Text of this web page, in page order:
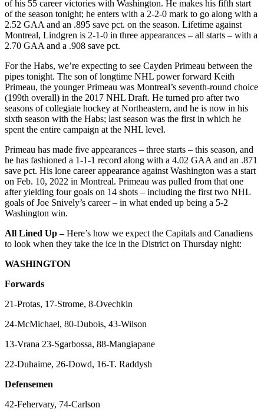
of his 55 career victories with Washington. He makes his fifth start
of the season tonight; he enters with a 2-2-0 mark to go along with a
2.52 GAA and an .895 save pct. on the season. Lifetime against
Montreal, Lindgren is 2-1-0 in three appearances – all starts – with a
2.70 GAA and a .908 save pct.
For the Habs, we’re expecting to see Cayden Primeau between the
pipes tonight. The son of longtime NHL power forward Keith
Primeau, the younger Primeau was Montreal’s seventh-round choice
(199th overall) in the 2017 NHL Draft. He turned pro after two
seasons of collegiate hockey at Northeastern, and he is now in his
sixth season with the Habs; last season was the first in which he
spent the entire campaign at the NHL level.
Primeau has made five appearances – three starts – this season, and
he has fashioned a 1-1-1 record along with a 4.02 GAA and an .871
save pct. His lone career appearance against Washington was a start
on Feb. 10, 2022 in Montreal. Primeau was pulled from that one
after yielding four goals on 14 shots – including the first two NHL
goals of Joe Snively’s career – in what ended up being a 5-2
Washington win.
All Lined Up –Here’s how we expect the Capitals and Canadiens
to look when they take the ice in the District on Thursday night:
WASHINGTON
Forwards
21-Protas, 17-Strome, 8-Ovechkin
24-McMichael, 80-Dubois, 43-Wilson
13-Vrana 23-Sgarbossa, 88-Mangiapane
22-Duhaime, 26-Dowd, 16-T. Raddysh
Defensemen
42-Fehervary, 74-Carlson